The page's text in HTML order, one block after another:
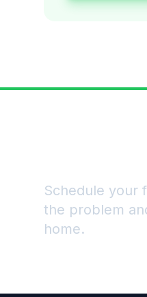
Schedule your
the problem
home.